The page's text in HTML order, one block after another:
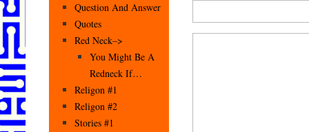
Question And Answer
Quotes
Red Neck–>
You Might Be A
Redneck If…
Religon #1
Religon #2
Stories #1